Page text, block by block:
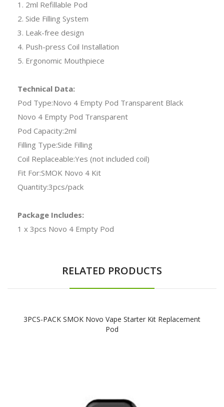
1. 2ml Refillable Pod
2. Side Filling System
3. Leak-free design
4. Push-press Coil Installation
5. Ergonomic Mouthpiece
Technical Data:
Pod Type:Novo 4 Empty Pod Transparent Black
Novo 4 Empty Pod Transparent
Pod Capacity:2ml
Filling Type:Side Filling
Coil Replaceable:Yes (not included coil)
Fit For:SMOK Novo 4 Kit
Quantity:3pcs/pack
Package Includes:
1 x 3pcs Novo 4 Empty Pod
RELATED PRODUCTS
3PCS-PACK SMOK Novo Vape Starter Kit Replacement
Pod